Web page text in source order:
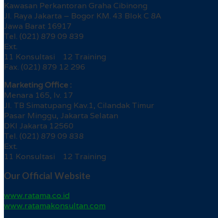
Kawasan Perkantoran Graha Cibinong
Jl. Raya Jakarta – Bogor KM. 43 Blok C 8A
Jawa Barat 16917
Tel. (021) 879 09 839
Ext.
11 Konsultasi 12 Training
Fax. (021) 879 12 296
Marketing Office :
Menara 165, lv. 17
Jl. TB Simatupang Kav.1, Cilandak Timur
Pasar Minggu, Jakarta Selatan
DKI Jakarta 12560
Tel. (021) 879 09 838
Ext.
11 Konsultasi 12 Training
Our Official Website
www.ratama.co.id
www.ratamakonsultan.com